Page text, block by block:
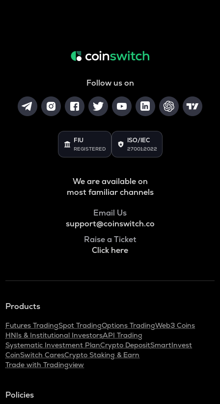
Follow us on
FIU
REGISTERED
ISO/IEC
27001:2022
We are available on
most familiar channels
Email Us
support@coinswitch.co
Raise a Ticket
Click here
Products
Futures TradingSpot TradingOptions TradingWeb3 Coins
HNIs & Institutional InvestorsAPI Trading
Systematic Investment PlanCrypto DepositSmartInvest
CoinSwitch CaresCrypto Staking & Earn
Trade with Tradingview
Policies